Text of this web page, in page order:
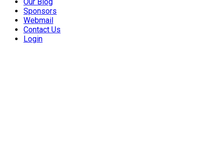
Sponsors
Webmail
Contact Us
Login